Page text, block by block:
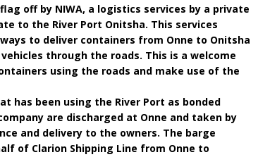
off by NIWA, a logistics services by a private
to the River Port Onitsha. This services
to deliver containers from Onne to Onitsha
through the roads. This is a welcome
using the roads and make use of the
has been using the River Port as bonded
are discharged at Onne and taken by
and delivery to the owners. The barge
of Clarion Shipping Line from Onne to